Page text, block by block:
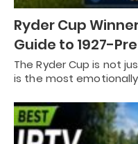
Ryder Cup
Guide to 1927-
The Ryder Cup is not
is the most